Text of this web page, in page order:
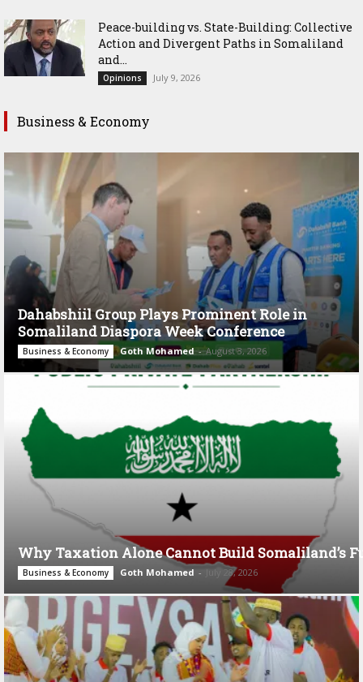
Peace-building vs. State-Building: Collective
Action and Divergent Paths in Somaliland
and...
Opinions July 9, 2026
Business & Economy
Dahabshiil Group Plays Prominent Role in
Somaliland Diaspora Week Conference
Business & Economy Goth Mohamed - August 3, 2026
Why Taxation Alone Cannot Build Somaliland’s
Business & Economy Goth Mohamed - July 28, 2026